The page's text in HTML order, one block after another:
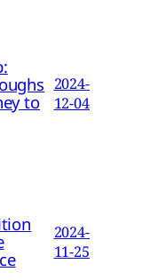
to
2024-
12-04
2024-
11-25